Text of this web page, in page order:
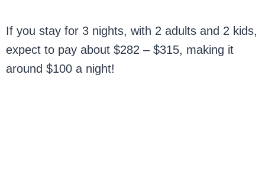
If you stay for 3 nights, with 2 adults and 2 kids,
expect to pay about $282 – $315, making it
around $100 a night!